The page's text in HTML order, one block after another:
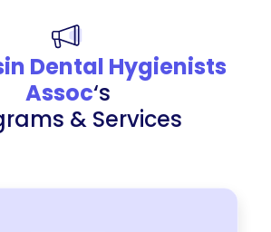
Dental Hygienists
Assoc‘s
& Services